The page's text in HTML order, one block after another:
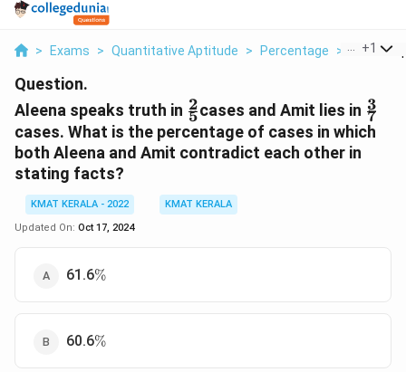
> Exams > Quantitative Aptitude > Percentage > Aleena
+1
Question.
Aleena speaks truth in \frac{2}
{5}
5
2cases and Amit lies in
{7}
7
3
cases. What is the percentage of cases in which
both Aleena and Amit contradict each other in
stating facts?
KMAT KERALA - 2022
KMAT KERALA
Updated On: Oct 17, 2024
61.6\%
%
60.6\%
%